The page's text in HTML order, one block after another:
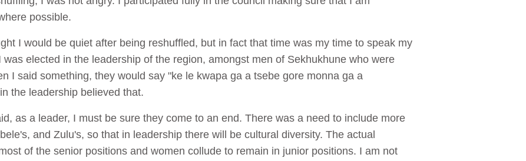
possible.
I would be quiet after being reshuffled, but in fact that time was my time to speak my
elected in the leadership of the region, amongst men of Sekhukhune who were
I said something, they would say "ke le kwapa ga a tsebe gore monna ga a
the leadership believed that.
as a leader, I must be sure they come to an end. There was a need to include more
and Zulu's, so that in leadership there will be cultural diversity. The actual
of the senior positions and women collude to remain in junior positions. I am not